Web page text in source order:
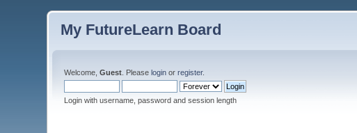
My FutureLearn Board
Welcome,Guest . Pleaselogin orregister.
Login with username, password and session length